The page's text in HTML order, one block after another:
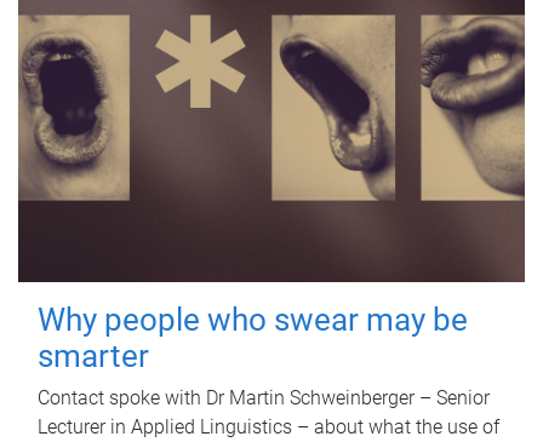
Why people who swear may be
smarter
Contact spoke with Dr Martin Schweinberger – Senior
Lecturer in Applied Linguistics – about what the use of